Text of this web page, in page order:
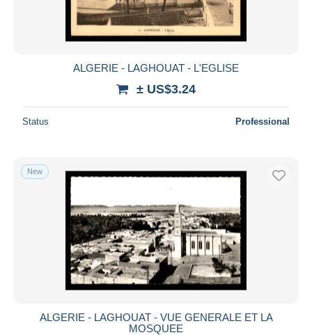
ALGERIE - LAGHOUAT - L'EGLISE
± US$3.24
Status Professional
New
ALGERIE - LAGHOUAT - VUE GENERALE ET LA
MOSQUEE